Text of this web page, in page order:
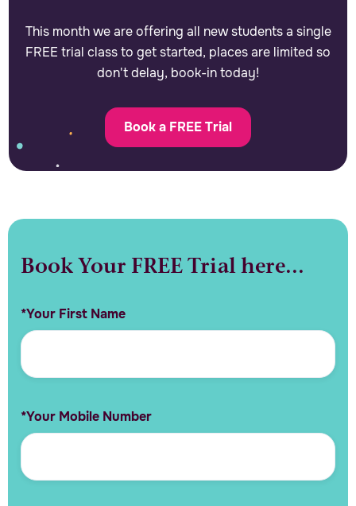
This month we are offering all new students a single
FREE trial class to get started, places are limited so
don't delay, book-in today!
Book a FREE Trial
Book Your FREE Trial here...
*Your First Name
*Your Mobile Number